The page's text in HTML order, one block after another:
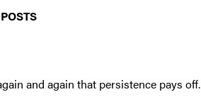
and again that persistence pays off.